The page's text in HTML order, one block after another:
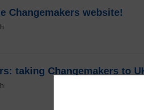
Changemakers website!
taking Changemakers to